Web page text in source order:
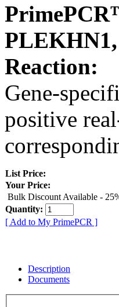
Reaction:
Gene-
positive
List Price:
Your Price:
Bulk Discount Available -
Quantity:
[ Add to My PrimePCR ]
Description
Documents